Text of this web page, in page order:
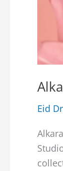
Eid